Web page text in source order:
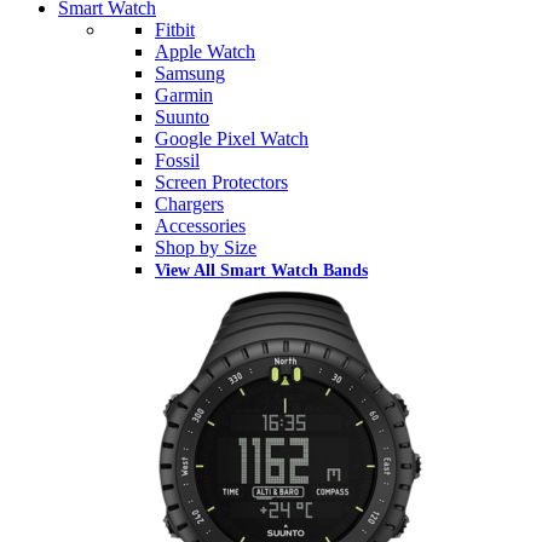
Smart Watch
Fitbit
Apple Watch
Samsung
Garmin
Suunto
Google Pixel Watch
Fossil
Screen Protectors
Chargers
Accessories
Shop by Size
View All Smart Watch Bands